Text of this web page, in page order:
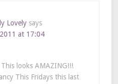
Lovely says
at 17:04
looks AMAZING!!!
This Fridays this last